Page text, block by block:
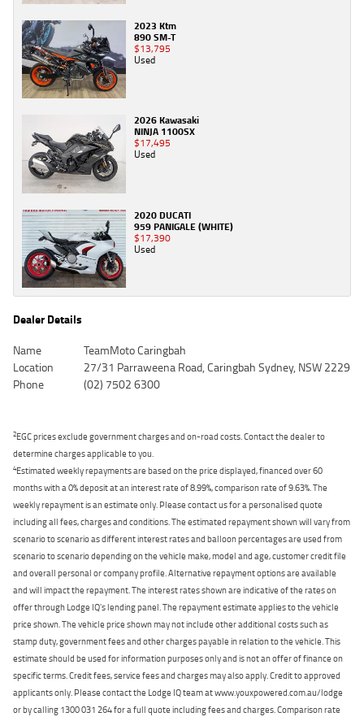
2023 Ktm
890 SM-T
$13,795
Used
2026 Kawasaki
NINJA 1100SX
$17,495
Used
2020 DUCATI
959 PANIGALE (WHITE)
$17,390
Used
Dealer Details
Name
TeamMoto Caringbah
Location
27/31 Parraweena Road, Caringbah Sydney, NSW 2229
Phone
(02) 7502 6300
2EGC prices exclude government charges and on-road costs. Contact the dealer to
determine charges applicable to you.
4Estimated weekly repayments are based on the price displayed, financed over 60
months with a 0% deposit at an interest rate of 8.99%, comparison rate of 9.63%. The
weekly repayment is an estimate only. Please contact us for a personalised quote
including all fees, charges and conditions. The estimated repayment shown will vary from
scenario to scenario as different interest rates and balloon percentages are used from
scenario to scenario depending on the vehicle make, model and age, customer credit file
and overall personal or company profile. Alternative repayment options are available
and will impact the repayment. The interest rates shown are indicative of the rates on
offer through Lodge IQ's lending panel. The repayment estimate applies to the vehicle
price shown. The vehicle price shown may not include other additional costs such as
stamp duty, government fees and other charges payable in relation to the vehicle. This
estimate should be used for information purposes only and is not an offer of finance on
specific terms. Credit fees, service fees and charges may also apply. Credit to approved
applicants only. Please contact the Lodge IQ team at www.youxpowered.com.au/lodge
or by calling 1300 031 264 for a full quote including fees and charges. Comparison rate